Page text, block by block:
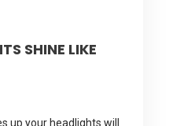
SHINE LIKE
up your headlights will